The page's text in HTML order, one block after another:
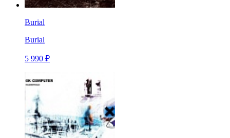
Burial
Burial
5 990 ₽